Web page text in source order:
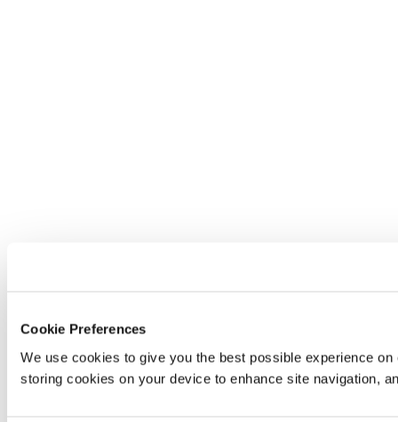
Cookie Preferences
We use cookies to give you the best possible experience
storing cookies on your device to enhance site navigation,